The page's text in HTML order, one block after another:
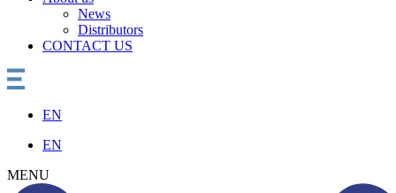
News
Distributors
CONTACT US
EN
EN
MENU